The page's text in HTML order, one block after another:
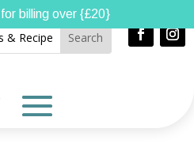
billing over {£20}